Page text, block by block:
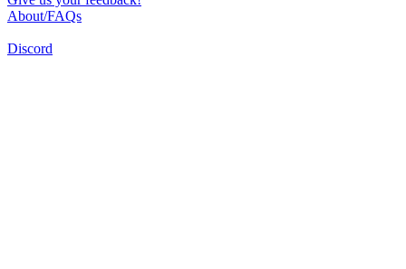
About/FAQs
Discord